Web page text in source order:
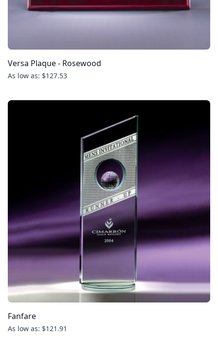
Versa Plaque - Rosewood
As low as: $127.53
Fanfare
As low as: $121.91